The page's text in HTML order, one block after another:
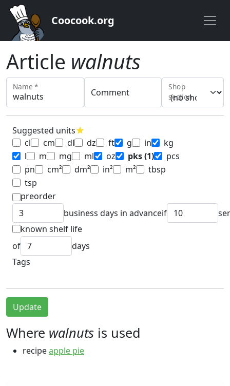
Coocook.org
Article walnuts
Name *
Comment
Shop
section
Suggested unitsstar
cl cm dl dz ft g in
kg
l
m mg ml oz pks(1)
pcs
pn
cm² dm² in² m²
tbsp
tsp
preorder
business days in advanceif
known shelf life
of
days
Tags
Update
Where walnuts is used
recipeapple pie